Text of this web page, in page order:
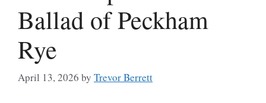
Ballad of Peckham
Rye
April 13, 2026 by Trevor Berrett